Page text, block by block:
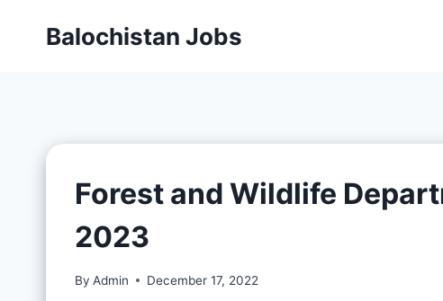
Balochistan Jobs
Forest and Wildlife
2023
By Admin December 17, 2022